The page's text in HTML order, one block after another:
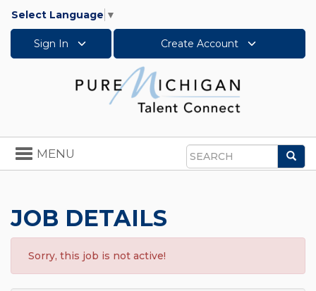
Select Language ▼
Sign In Create Account
Search
Toggle
navigation
MENU
JOB DETAILS
Sorry, this job is not active!